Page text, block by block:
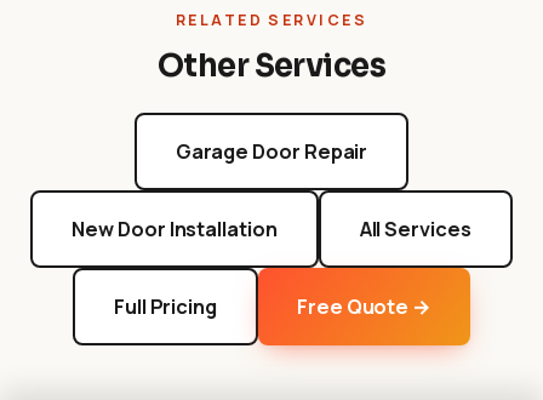
RELATED SERVICES
Other Services
Garage Door Repair
New Door Installation All Services
Full Pricing Free Quote →